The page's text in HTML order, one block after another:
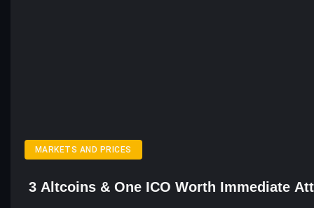
MARKETS AND PRICES
3 Altcoins & One ICO Worth Immediate